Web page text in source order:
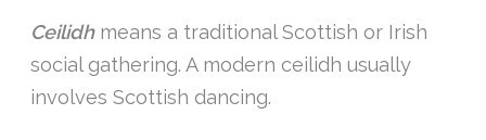
Ceilidhmeans a traditional Scottish or Irish
social gathering. A modern ceilidh usually
involves Scottish dancing.